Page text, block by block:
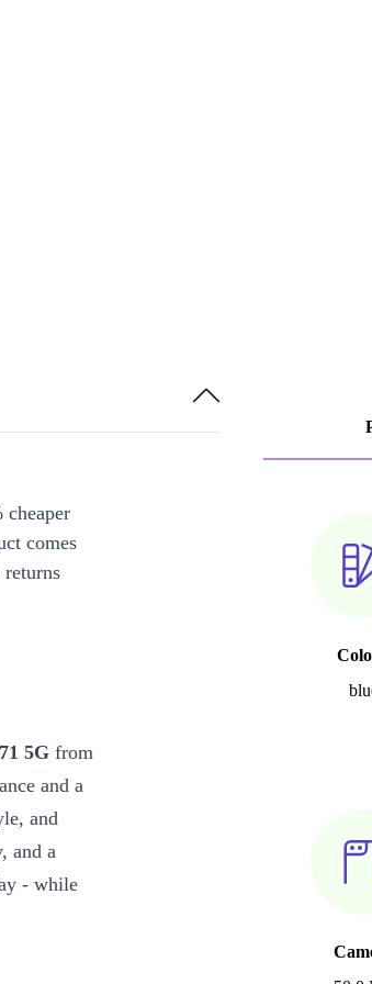
cheaper
comes
5G from
and a
and
and a
- while